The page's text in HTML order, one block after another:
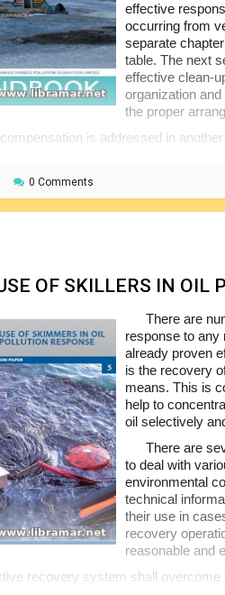
effective
occurring from
separate
table. The next
effective clean-
organization
the proper
is addressed in
will know more about proper
0 Comments
OF SKILLERS IN OIL
There are
response to any
already proven
is the recovery
means. This is
help to
oil selectively
There are
to deal with
environmental
technical
their use in
recovery
reasonable and
recovery system shall overcome